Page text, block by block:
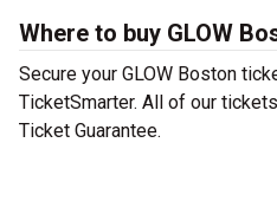
Where to buy GLOW
Secure your GLOW Boston
TicketSmarter. All of our
Ticket Guarantee.